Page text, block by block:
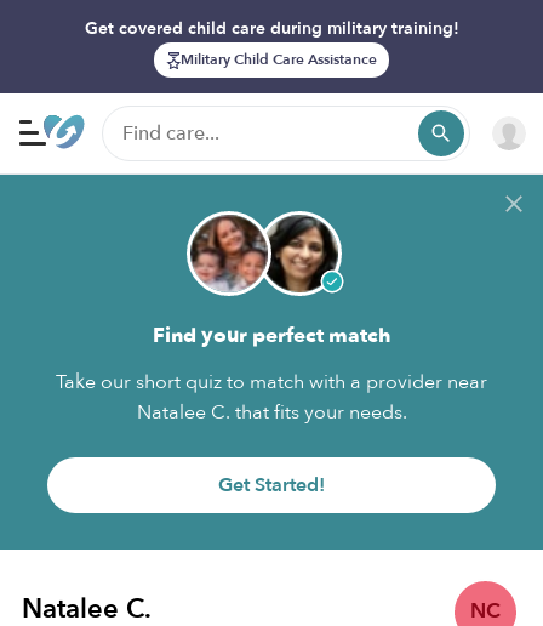
Get covered child care during military training!
Military Child Care Assistance
Find your perfect match
Take our short quiz to match with a provider near
Natalee C. that fits your needs.
Get Started!
NC
Natalee C.